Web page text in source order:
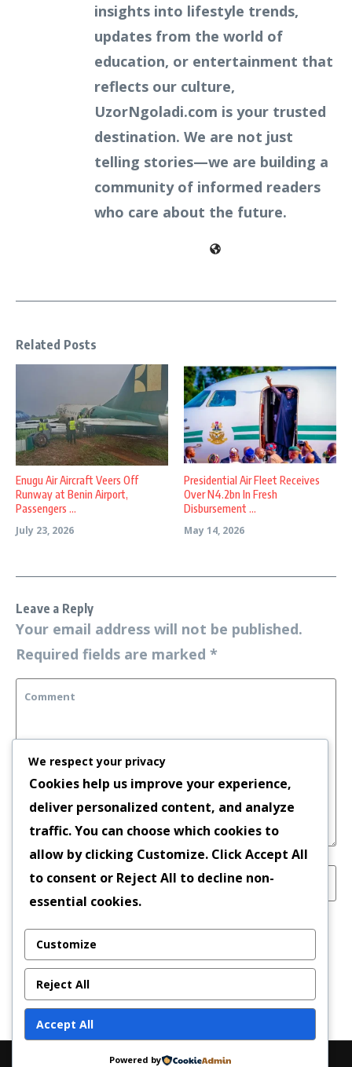
insights into lifestyle trends,
updates from the world of
education, or entertainment that
reflects our culture,
UzorNgoladi.com is your trusted
destination. We are not just
telling stories—we are building a
community of informed readers
who care about the future.
Related Posts
Enugu Air Aircraft Veers Off
Runway at Benin Airport,
Passengers ...
July 23, 2026
Presidential Air Fleet Receives
Over N4.2bn In Fresh
Disbursement ...
May 14, 2026
Leave a Reply
Your email address will not be published.
Required fields are marked *
Save my name, email, and website in this
browser for the next time I comment.
We respect your privacy
Cookies help us improve your experience,
deliver personalized content, and analyze
traffic. You can choose which cookies to
allow by clicking Customize. ClickAccept All
to consent or Reject All to decline non-
essential cookies.
Customize
Reject All
Accept All
Powered by